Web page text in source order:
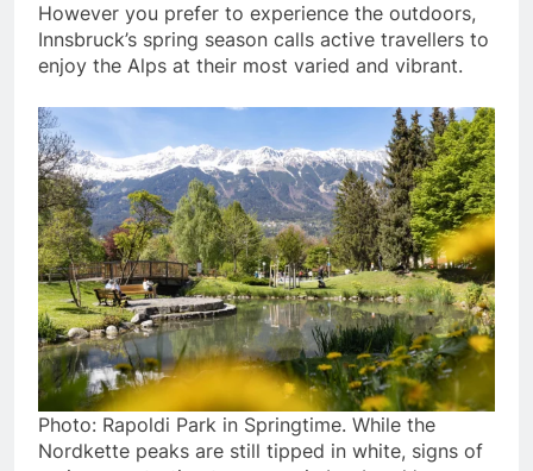
However you prefer to experience the outdoors,
Innsbruck’s spring season calls active travellers to
enjoy the Alps at their most varied and vibrant.
Photo: Rapoldi Park in Springtime. While the
Nordkette peaks are still tipped in white, signs of